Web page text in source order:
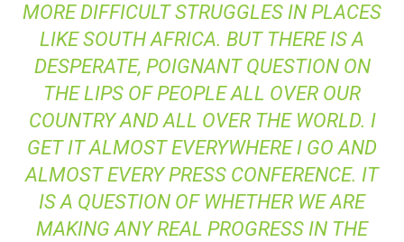
MORE DIFFICULT STRUGGLES IN PLACES
LIKE SOUTH AFRICA. BUT THERE IS A
DESPERATE, POIGNANT QUESTION ON
THE LIPS OF PEOPLE ALL OVER OUR
COUNTRY AND ALL OVER THE WORLD. I
GET IT ALMOST EVERYWHERE I GO AND
ALMOST EVERY PRESS CONFERENCE. IT
IS A QUESTION OF WHETHER WE ARE
MAKING ANY REAL PROGRESS IN THE